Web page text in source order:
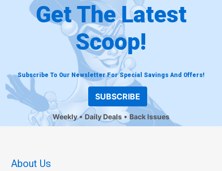
Get The Latest
Scoop!
Subscribe To Our Newsletter For Special Savings And Offers!
SUBSCRIBE
Weekly Daily Deals Back Issues
About Us